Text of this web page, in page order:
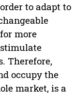
to adapt to
more
Therefore,
occupy the
market, is a